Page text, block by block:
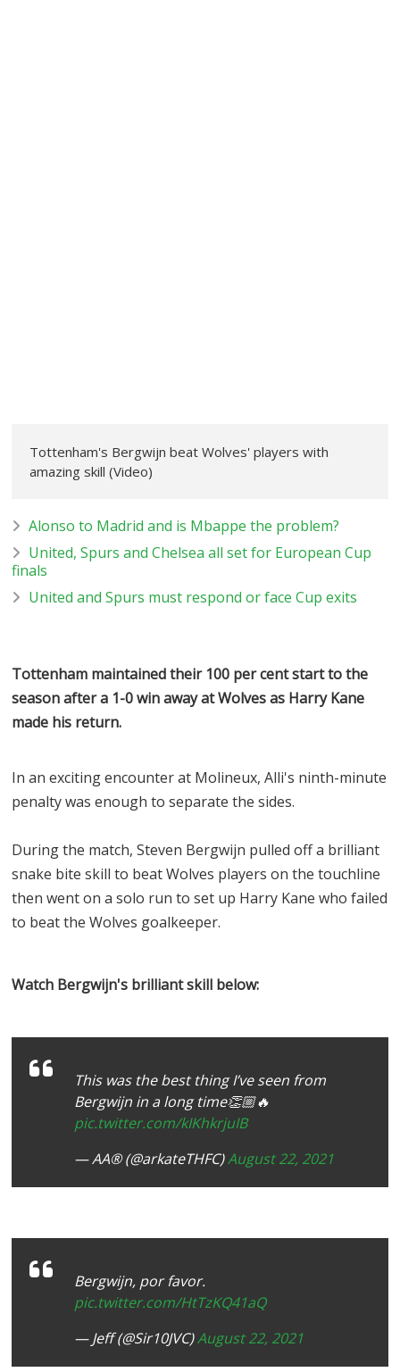
Tottenham's Bergwijn beat Wolves' players with
amazing skill (Video)
Alonso to Madrid and is Mbappe the problem?
United, Spurs and Chelsea all set for European Cup
finals
United and Spurs must respond or face Cup exits
Tottenham maintained their 100 per cent start to the
season after a 1-0 win away at Wolves as Harry Kane
made his return.
In an exciting encounter at Molineux, Alli's ninth-minute
penalty was enough to separate the sides.
During the match, Steven Bergwijn pulled off a brilliant
snake bite skill to beat Wolves players on the touchline
then went on a solo run to set up Harry Kane who failed
to beat the Wolves goalkeeper.
Watch Bergwijn's brilliant skill below:
This was the best thing I’ve seen from
Bergwijn in a long time👏🏼🔥
pic.twitter.com/kIKhkrjuIB
— AA®️ (@arkateTHFC)August 22, 2021
Bergwijn, por favor.
pic.twitter.com/HtTzKQ41aQ
— Jeff (@Sir10JVC)August 22, 2021